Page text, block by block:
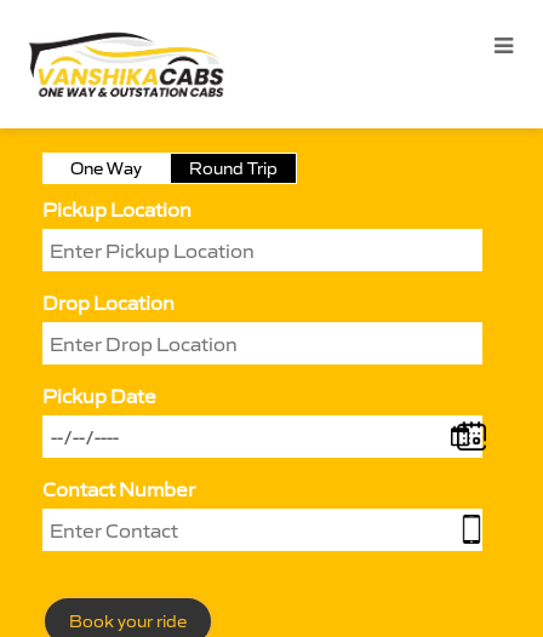
One Way Round Trip
Pickup Location
Drop Location
Pickup Date
Contact Number
Book your ride